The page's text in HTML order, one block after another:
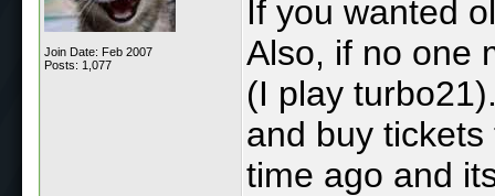
Join Date: Feb 2007
Posts: 1,077
If you wanted
Also, if no one
(I play
and buy
time ago and